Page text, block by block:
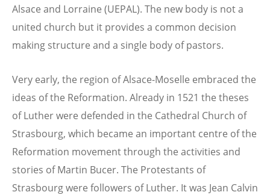
Alsace and Lorraine (UEPAL). The new body is not a
united church but it provides a common decision
making structure and a single body of pastors.
Very early, the region of Alsace-Moselle embraced the
ideas of the Reformation. Already in 1521 the theses
of Luther were defended in the Cathedral Church of
Strasbourg, which became an important centre of the
Reformation movement through the activities and
stories of Martin Bucer. The Protestants of
Strasbourg were followers of Luther. It was Jean Calvin